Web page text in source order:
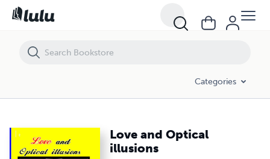
Categories
Love and Optical
illusions
Love and Optical illusions